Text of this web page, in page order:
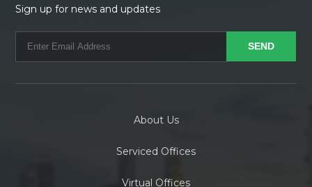
Sign up for news and updates
About Us
Serviced Offices
Virtual Offices